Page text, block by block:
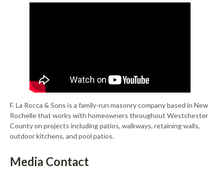
F. La Rocca & Sons is a family-run masonry company based in New
Rochelle that works with homeowners throughout Westchester
County on projects including patios, walkways, retaining walls,
outdoor kitchens, and pool patios.
Media Contact